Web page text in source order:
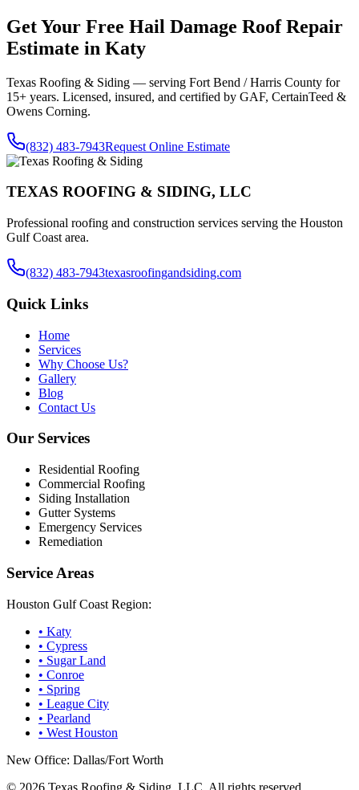
Get Your Free Hail Damage Roof Repair
Estimate in Katy
Texas Roofing & Siding — serving Fort Bend / Harris County for
15+ years. Licensed, insured, and certified by GAF, CertainTeed &
Owens Corning.
(832) 483-7943Request Online Estimate
TEXAS ROOFING & SIDING, LLC
Professional roofing and construction services serving the Houston
Gulf Coast area.
(832) 483-7943texasroofingandsiding.com
Quick Links
Home
Services
Why Choose Us?
Gallery
Blog
Contact Us
Our Services
Residential Roofing
Commercial Roofing
Siding Installation
Gutter Systems
Emergency Services
Remediation
Service Areas
Houston Gulf Coast Region:
• Katy
• Cypress
• Sugar Land
• Conroe
• Spring
• League City
• Pearland
• West Houston
New Office: Dallas/Fort Worth
© 2026 Texas Roofing & Siding, LLC. All rights reserved.